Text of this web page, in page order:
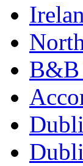
B&B